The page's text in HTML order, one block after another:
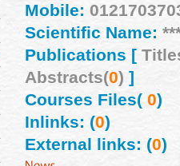
Mobile:
Scientific Name:
Publications [
Abstracts(0) ]
Courses Files(0)
Inlinks: (0)
External links: (0)